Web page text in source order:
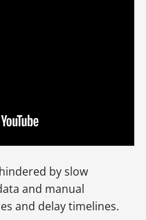
by slow
and manual
and delay timelines.